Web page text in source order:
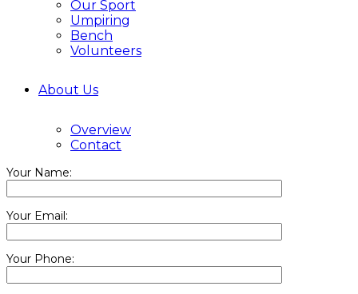
Our Sport
Umpiring
Bench
Volunteers
About Us
Overview
Contact
Your Name:
Your Email:
Your Phone: